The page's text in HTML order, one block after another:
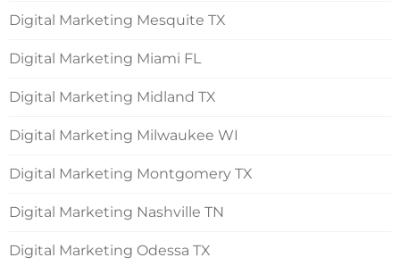
Digital Marketing Mesquite TX
Digital Marketing Miami FL
Digital Marketing Midland TX
Digital Marketing Milwaukee WI
Digital Marketing Montgomery TX
Digital Marketing Nashville TN
Digital Marketing Odessa TX